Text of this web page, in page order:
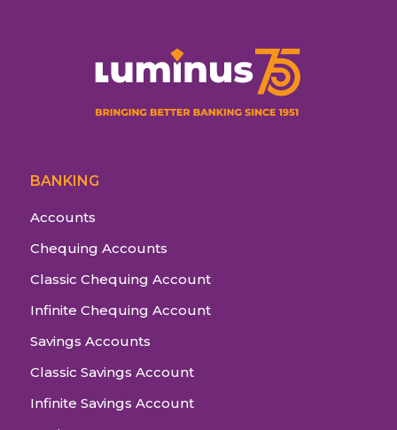
BANKING
Accounts
Chequing Accounts
Classic Chequing Account
Infinite Chequing Account
Savings Accounts
Classic Savings Account
Infinite Savings Account